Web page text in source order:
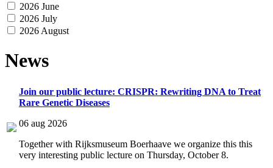
2026 June
2026 July
2026 August
News
Join our public lecture: CRISPR: Rewriting DNA to Treat
Rare Genetic Diseases
06 aug 2026
Together with Rijksmuseum Boerhaave we organize this this
very interesting public lecture on Thursday, October 8.